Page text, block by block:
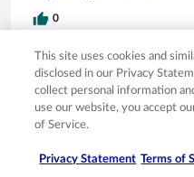
0
10/10 Excellent
Jan 21, 2026
Liked: Cleanliness,
This site uses cookies and
disclosed in our Privacy
collect personal information
use our website, you accept
of Service.
Privacy Statement Terms of